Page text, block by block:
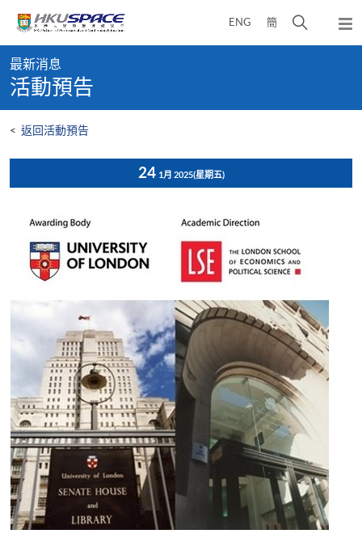
content
ENG 簡
開
彈
出
content
start
最新消息
活動預告
< 返回活動預告
24 1月 2025(星期五)